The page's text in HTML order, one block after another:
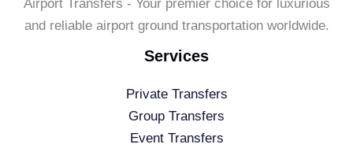
Airport Transfers - Your premier choice for luxurious
and reliable airport ground transportation worldwide.
Services
Private Transfers
Group Transfers
Event Transfers